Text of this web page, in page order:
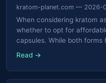
kratom-planet.com — 2026-
When considering kratom
whether to opt for
capsules. While both forms
Read →